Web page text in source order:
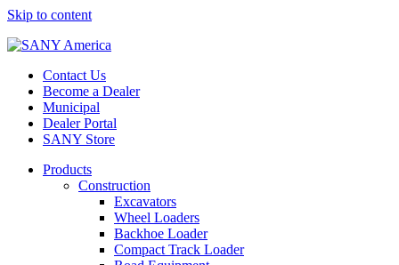
Skip to content
Contact Us
Become a Dealer
Municipal
Dealer Portal
SANY Store
Products
Construction
Excavators
Wheel Loaders
Backhoe Loader
Compact Track Loader